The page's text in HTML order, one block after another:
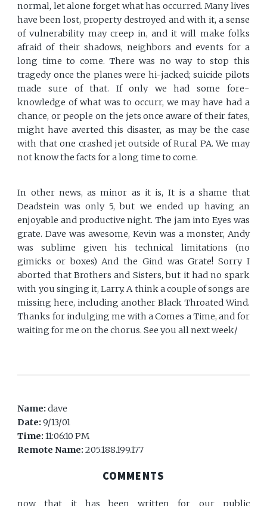
normal, let alone forget what has occurred. Many lives
have been lost, property destroyed and with it, a sense
of vulnerability may creep in, and it will make folks
afraid of their shadows, neighbors and events for a
long time to come. There was no way to stop this
tragedy once the planes were hi-jacked; suicide pilots
made sure of that. If only we had some fore-
knowledge of what was to occurr, we may have had a
chance, or people on the jets once aware of their fates,
might have averted this disaster, as may be the case
with that one crashed jet outside of Rural PA. We may
not know the facts for a long time to come.
In other news, as minor as it is, It is a shame that
Deadstein was only 5, but we ended up having an
enjoyable and productive night. The jam into Eyes was
grate. Dave was awesome, Kevin was a monster, Andy
was sublime given his technical limitations (no
gimicks or boxes) And the Gind was Grate! Sorry I
aborted that Brothers and Sisters, but it had no spark
with you singing it, Larry. A think a couple of songs are
missing here, including another Black Throated Wind.
Thanks for indulging me with a Comes a Time, and for
waiting for me on the chorus. See you all next week/
Name:dave
Date:9/13/01
Time:11:06:10 PM
Remote Name:205.188.199.177
COMMENTS
now that it has been written for our public